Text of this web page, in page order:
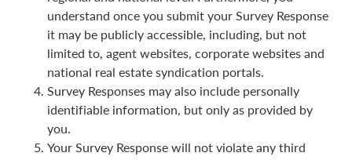
understand once you submit your Survey Response
it may be publicly accessible, including, but not
limited to, agent websites, corporate websites and
national real estate syndication portals.
Survey Responses may also include personally
identifiable information, but only as provided by
you.
Your Survey Response will not violate any third